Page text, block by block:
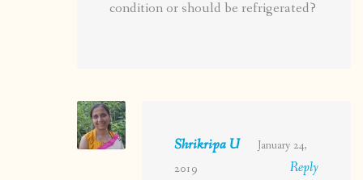
condition or should be refrigerated?
Shrikripa U
January 24,
2019
Reply